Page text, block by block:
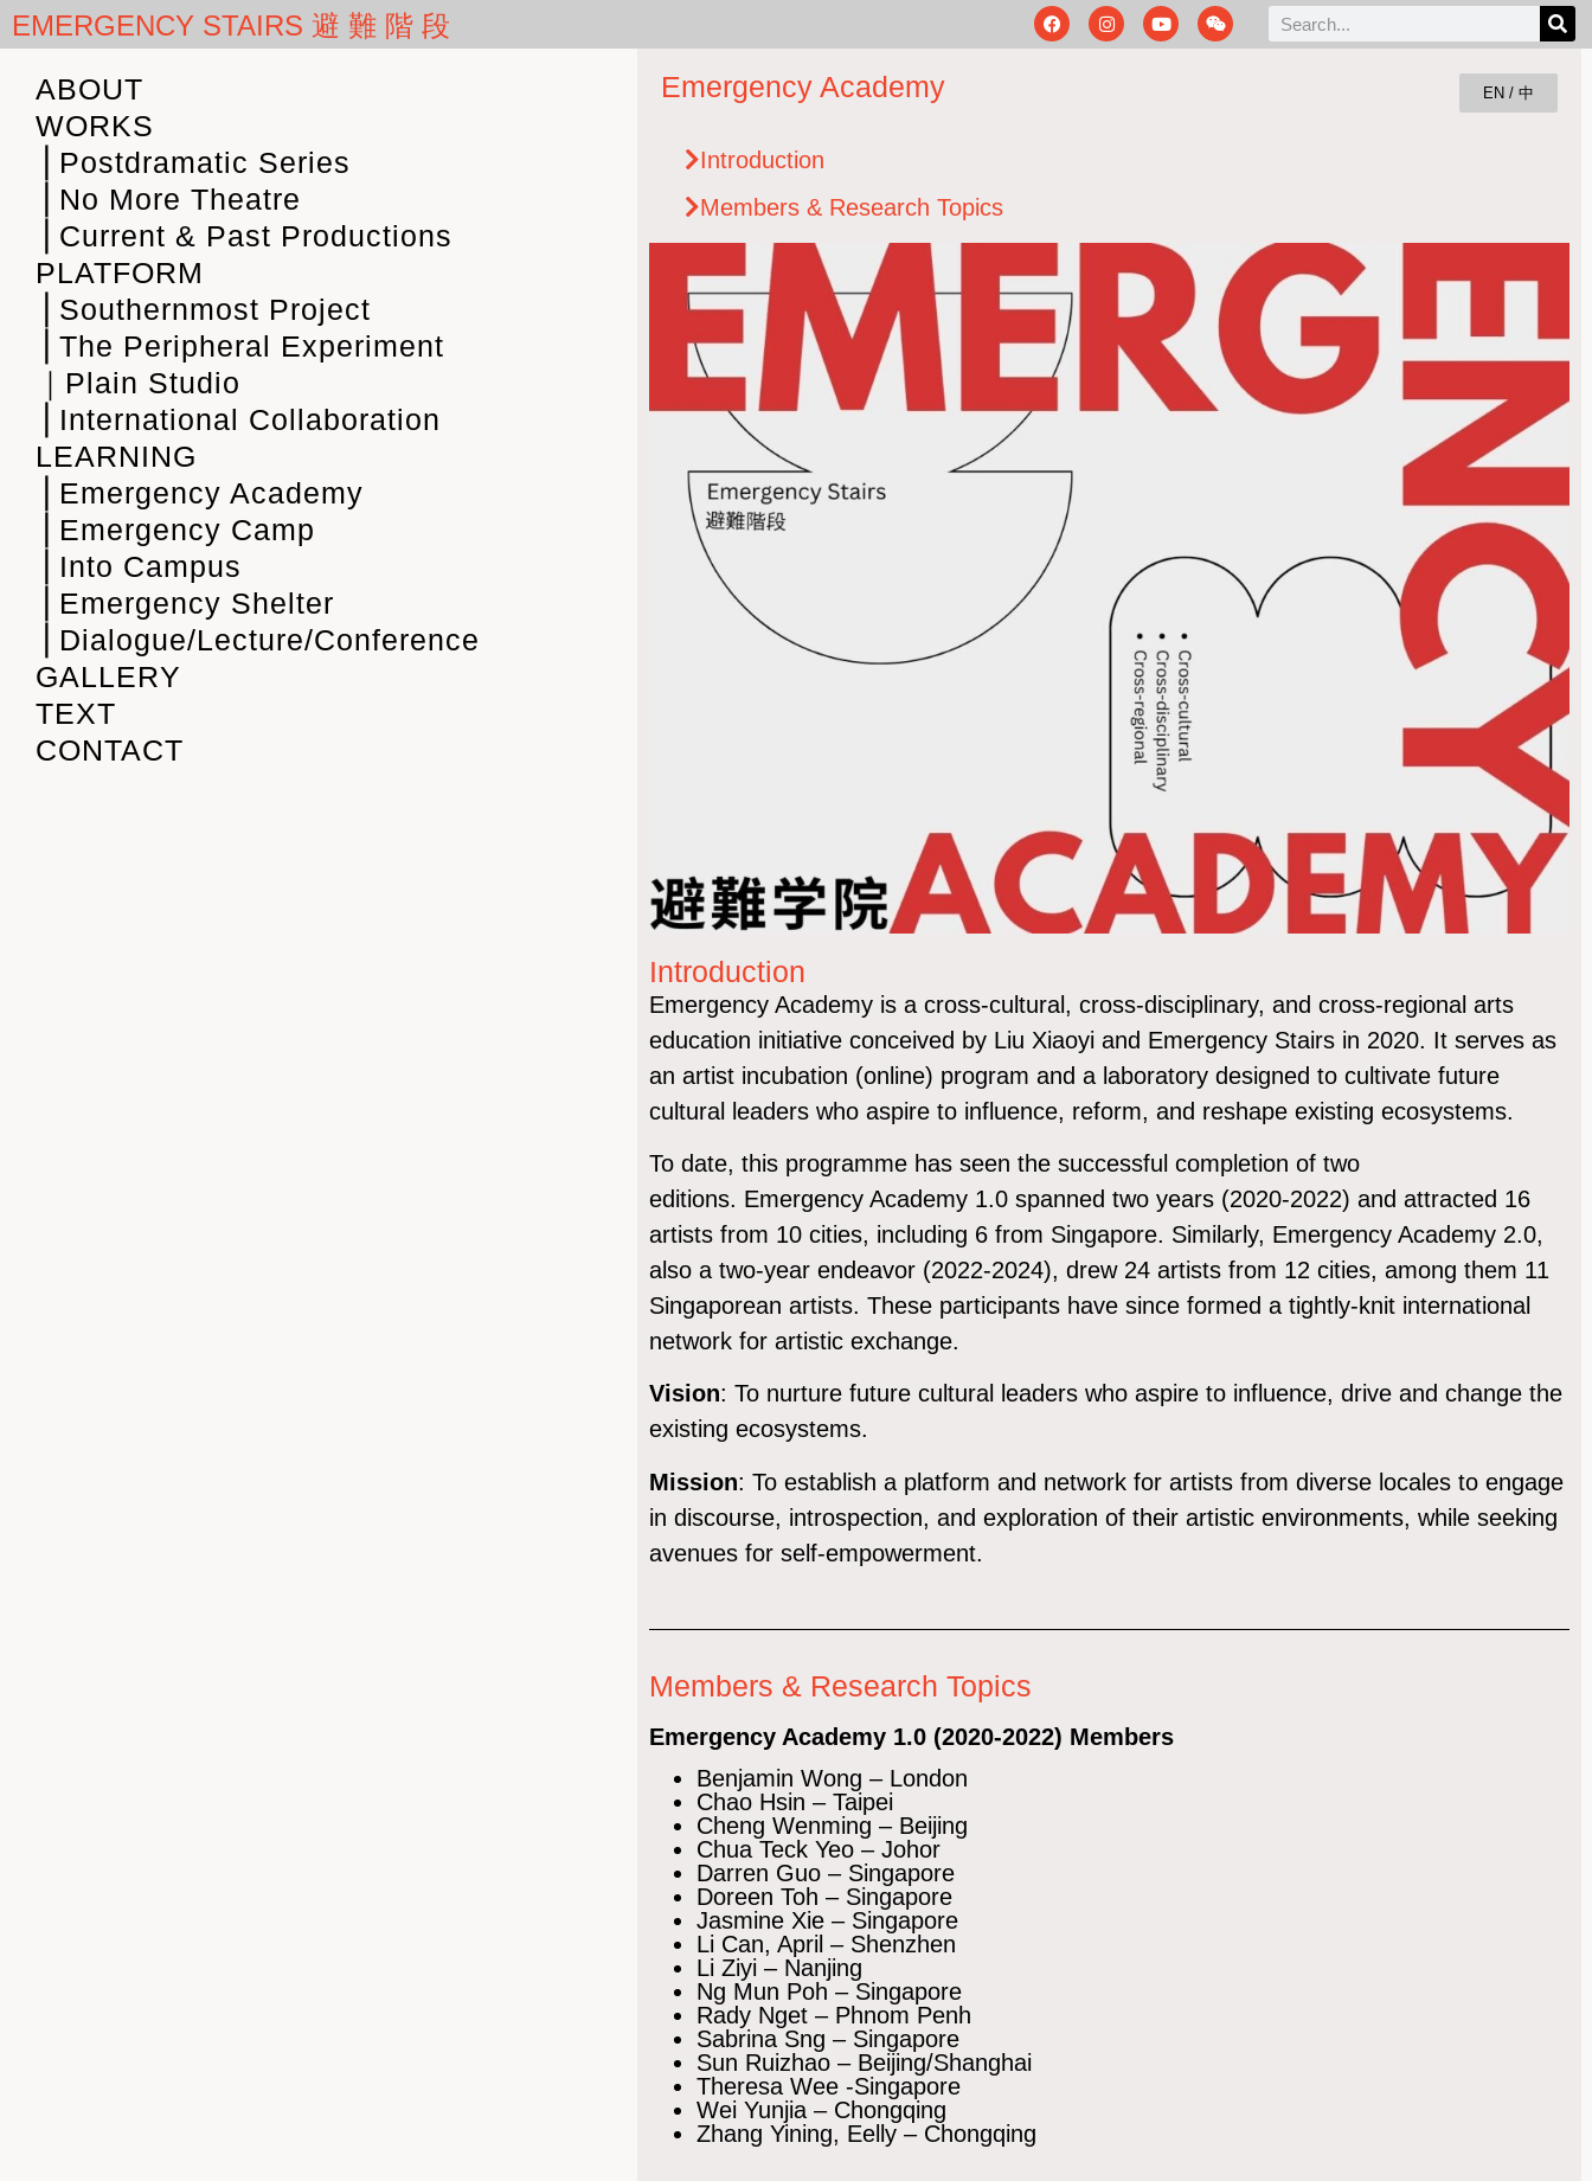
EMERGENCY STAIRS 避 難 階 段
ABOUT
WORKS
⎪Postdramatic Series
⎪No More Theatre
⎪Current & Past Productions
PLATFORM
⎪Southernmost Project
⎪The Peripheral Experiment
｜Plain Studio
⎪International Collaboration
LEARNING
⎪Emergency Academy
⎪Emergency Camp
⎪Into Campus
⎪Emergency Shelter
⎪Dialogue/Lecture/Conference
GALLERY
TEXT
CONTACT
Emergency Academy EN / 中
Introduction
Members & Research Topics
Introduction
Emergency Academy is a cross-cultural, cross-disciplinary, and cross-regional arts
education initiative conceived by Liu Xiaoyi and Emergency Stairs in 2020. It serves as
an artist incubation (online) program and a laboratory designed to cultivate future
cultural leaders who aspire to influence, reform, and reshape existing ecosystems.
To date, this programme has seen the successful completion of two
editions. Emergency Academy 1.0 spanned two years (2020-2022) and attracted 16
artists from 10 cities, including 6 from Singapore. Similarly, Emergency Academy 2.0,
also a two-year endeavor (2022-2024), drew 24 artists from 12 cities, among them 11
Singaporean artists. These participants have since formed a tightly-knit international
network for artistic exchange.
Vision: To nurture future cultural leaders who aspire to influence, drive and change the
existing ecosystems.
Mission: To establish a platform and network for artists from diverse locales to engage
in discourse, introspection, and exploration of their artistic environments, while seeking
avenues for self-empowerment.
Members & Research Topics
Emergency Academy 1.0 (2020-2022) Members
Benjamin Wong – London
Chao Hsin – Taipei
Cheng Wenming – Beijing
Chua Teck Yeo – Johor
Darren Guo – Singapore
Doreen Toh – Singapore
Jasmine Xie – Singapore
Li Can, April – Shenzhen
Li Ziyi – Nanjing
Ng Mun Poh – Singapore
Rady Nget – Phnom Penh
Sabrina Sng – Singapore
Sun Ruizhao – Beijing/Shanghai
Theresa Wee -Singapore
Wei Yunjia – Chongqing
Zhang Yining, Eelly – Chongqing